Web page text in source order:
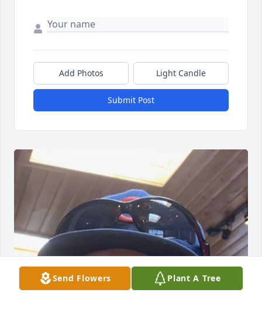
Add Photos Light Candle
Submit Post
Send Flowers Plant A Tree